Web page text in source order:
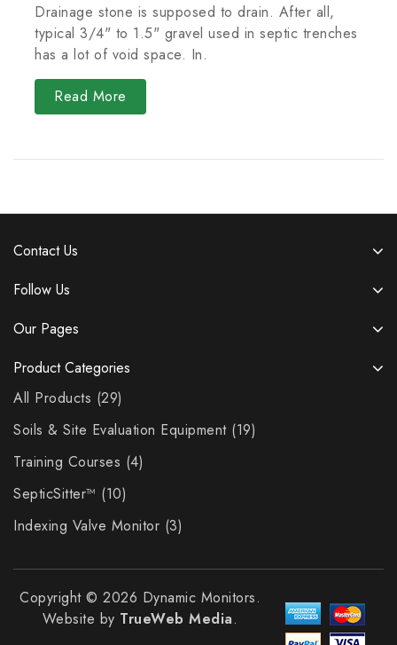
Drainage stone is supposed to drain. After all,
typical 3/4" to 1.5" gravel used in septic trenches
has a lot of void space. In.
Read More
Contact Us
Follow Us
Our Pages
Product Categories
All Products 29
Soils & Site Evaluation Equipment 19
Training Courses 4
SepticSitter™
10
Indexing Valve Monitor 3
Copyright © 2026 Dynamic Monitors.
Website by TrueWeb Media.